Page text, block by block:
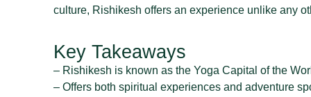
culture, Rishikesh offers an experience unlike any
Key Takeaways
– Rishikesh is known as the Yoga Capital of the
– Offers both spiritual experiences and adventure